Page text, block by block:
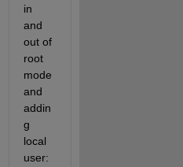
in
and
out of
root
mode
and
addin
g
local
user: